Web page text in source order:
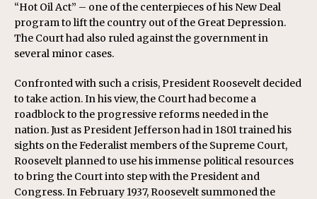
“Hot Oil Act” – one of the centerpieces of his New Deal
program to lift the country out of the Great Depression.
The Court had also ruled against the government in
several minor cases.
Confronted with such a crisis, President Roosevelt decided
to take action. In his view, the Court had become a
roadblock to the progressive reforms needed in the
nation. Just as President Jefferson had in 1801 trained his
sights on the Federalist members of the Supreme Court,
Roosevelt planned to use his immense political resources
to bring the Court into step with the President and
Congress. In February 1937, Roosevelt summoned the